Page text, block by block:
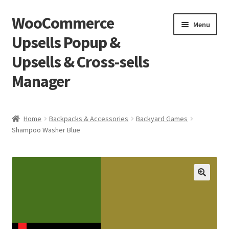
Skip
to
navigation
Skip
to
content
WooCommerce
Upsells Popup &
Upsells & Cross-sells
Manager
Menu
Cart
Shop
Home Backpacks & Accessories
Backyard Games
Shampoo Washer Blue